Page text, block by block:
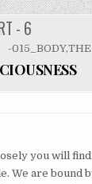
- 6
-
you will
We are bound